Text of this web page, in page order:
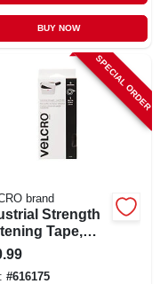
BUY NOW
SPECIAL ORDER
brand
Strength
Tape,
Profile, Black,
X 1 In.
#616175